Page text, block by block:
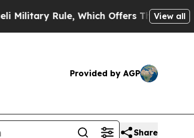
Which Offers Them few, if any,View all
Provided by AGP
Share